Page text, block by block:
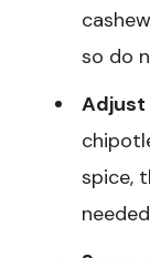
so do
Adjust
spice,